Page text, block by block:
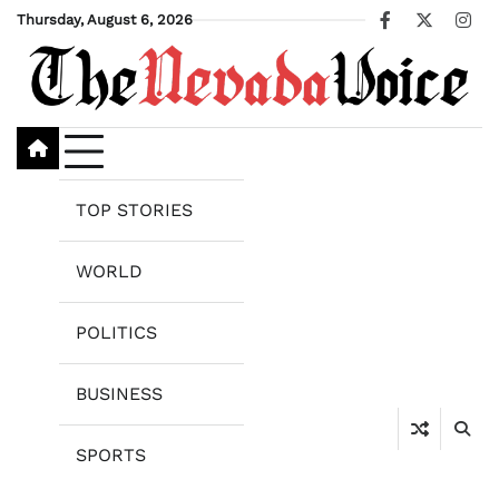
Skip
content
Thursday, August 6, 2026
Facebook
X
TOP STORIES
WORLD
POLITICS
BUSINESS
SPORTS